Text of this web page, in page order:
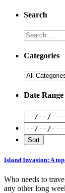
Search
Categories
Date Range
Island Invasion: A
Who needs to
any other long